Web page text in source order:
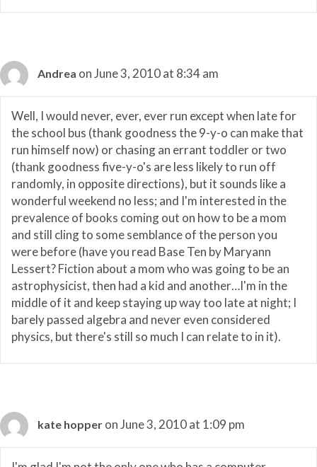
Andrea on June 3, 2010 at 8:34 am
Well, I would never, ever, ever run except when late for
the school bus (thank goodness the 9-y-o can make that
run himself now) or chasing an errant toddler or two
(thank goodness five-y-o's are less likely to run off
randomly, in opposite directions), but it sounds like a
wonderful weekend no less; and I'm interested in the
prevalence of books coming out on how to be a mom
and still cling to some semblance of the person you
were before (have you read Base Ten by Maryann
Lessert? Fiction about a mom who was going to be an
astrophysicist, then had a kid and another…I'm in the
middle of it and keep staying up way too late at night; I
barely passed algebra and never even considered
physics, but there's still so much I can relate to in it).
kate hopper on June 3, 2010 at 1:09 pm